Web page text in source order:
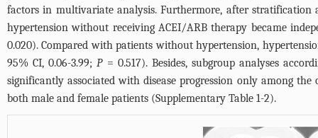
factors in multivariate analysis. Furthermore, after
hypertension without receiving ACEI/ARB therapy became
0.020). Compared with patients without hypertension,
95% CI, 0.06-3.99;P= 0.517). Besides, subgroup analyses
significantly associated with disease progression only among
both male and female patients (Supplementary Table 1-2).